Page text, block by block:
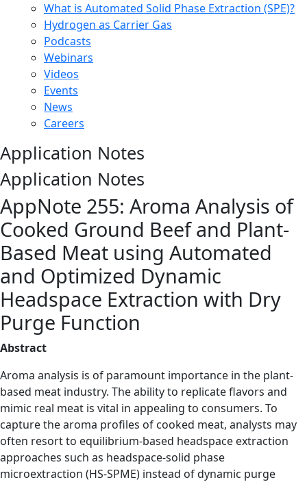
What is Automated Solid Phase Extraction (SPE)?
Hydrogen as Carrier Gas
Podcasts
Webinars
Videos
Events
News
Careers
Application Notes
Application Notes
AppNote 255: Aroma Analysis of
Cooked Ground Beef and Plant-
Based Meat using Automated
and Optimized Dynamic
Headspace Extraction with Dry
Purge Function
Abstract
Aroma analysis is of paramount importance in the plant-
based meat industry. The ability to replicate flavors and
mimic real meat is vital in appealing to consumers. To
capture the aroma profiles of cooked meat, analysts may
often resort to equilibrium-based headspace extraction
approaches such as headspace-solid phase
microextraction (HS-SPME) instead of dynamic purge